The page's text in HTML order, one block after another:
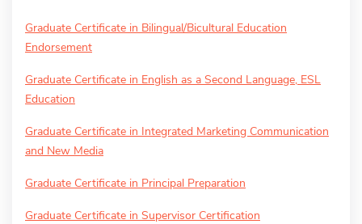
Graduate Certificate in Bilingual/Bicultural Education
Endorsement
Graduate Certificate in English as a Second Language, ESL
Education
Graduate Certificate in Integrated Marketing Communication
and New Media
Graduate Certificate in Principal Preparation
Graduate Certificate in Supervisor Certification